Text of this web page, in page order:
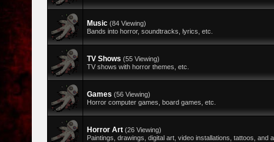
Music (84 Viewing)
Bands into horror, soundtracks, lyrics, etc.
TV Shows (55 Viewing)
TV shows with horror themes, etc.
Games (56 Viewing)
Horror computer games, board games, etc.
Horror Art (26 Viewing)
Paintings, drawings, digital art, video installations, tattoos, and